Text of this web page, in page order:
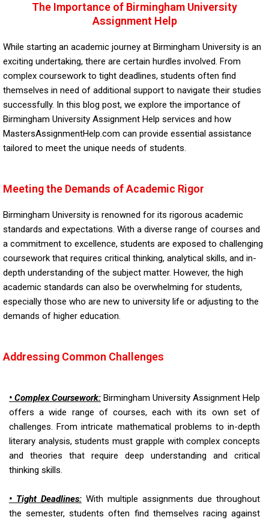
The Importance of Birmingham University
Assignment Help
While starting an academic journey at Birmingham University is an
exciting undertaking, there are certain hurdles involved. From
complex coursework to tight deadlines, students often find
themselves in need of additional support to navigate their studies
successfully. In this blog post, we explore the importance of
Birmingham University Assignment Help services and how
MastersAssignmentHelp.com can provide essential assistance
tailored to meet the unique needs of students.
Meeting the Demands of Academic Rigor
Birmingham University is renowned for its rigorous academic
standards and expectations. With a diverse range of courses and
a commitment to excellence, students are exposed to challenging
coursework that requires critical thinking, analytical skills, and in-
depth understanding of the subject matter. However, the high
academic standards can also be overwhelming for students,
especially those who are new to university life or adjusting to the
demands of higher education.
Addressing Common Challenges
• Complex Coursework: Birmingham University Assignment Help
offers a wide range of courses, each with its own set of
challenges. From intricate mathematical problems to in-depth
literary analysis, students must grapple with complex concepts
and theories that require deep understanding and critical
thinking skills.
• Tight Deadlines: With multiple assignments due throughout
the semester, students often find themselves racing against